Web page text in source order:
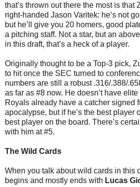
that’s thrown out there the most is that
right-handed Jason Varitek: he’s not
but he’ll give you 20 homers, good
a pitching staff. Not a star, but an
in this draft, that’s a heck of a player.
Originally thought to be a Top-3 pick,
to hit once the SEC turned to
numbers are still a robust .316/.388/
as far as #8 now. He doesn’t have
Royals already have a catcher signed
apocalypse, but if he’s the best player
best player on the board. There’s
with him at #5.
The Wild Cards
When you talk about wild cards in this
begins and mostly ends with Lucas